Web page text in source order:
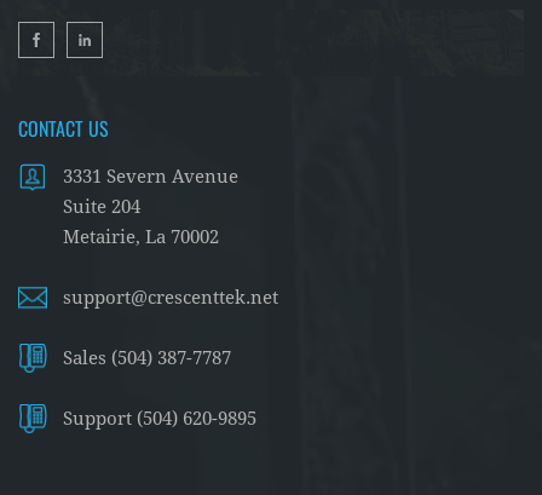
CONTACT US
3331 Severn Avenue
Suite 204
Metairie, La 70002
support@crescenttek.net
Sales (504) 387-7787
Support (504) 620-9895